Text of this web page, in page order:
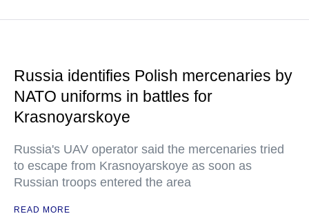
Russia identifies Polish mercenaries by
NATO uniforms in battles for
Krasnoyarskoye
Russia's UAV operator said the mercenaries tried
to escape from Krasnoyarskoye as soon as
Russian troops entered the area
READ MORE